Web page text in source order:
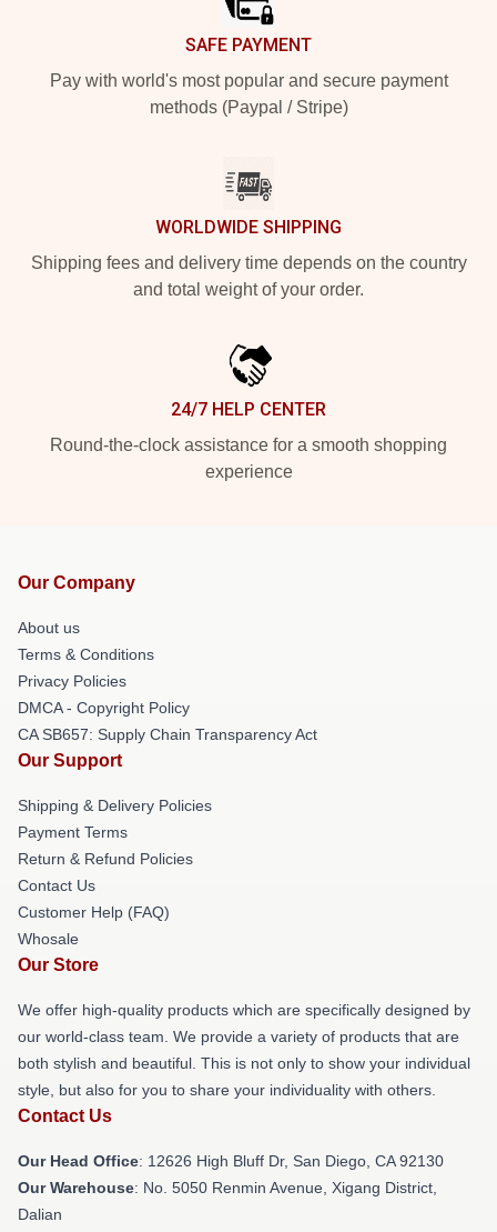
SAFE PAYMENT
Pay with world's most popular and secure payment
methods (Paypal / Stripe)
WORLDWIDE SHIPPING
Shipping fees and delivery time depends on the country
and total weight of your order.
24/7 HELP CENTER
Round-the-clock assistance for a smooth shopping
experience
Our Company
About us
Terms & Conditions
Privacy Policies
DMCA - Copyright Policy
CA SB657: Supply Chain Transparency Act
Our Support
Shipping & Delivery Policies
Payment Terms
Return & Refund Policies
Contact Us
Customer Help (FAQ)
Whosale
Our Store
We offer high-quality products which are specifically designed by
our world-class team. We provide a variety of products that are
both stylish and beautiful. This is not only to show your individual
style, but also for you to share your individuality with others.
Contact Us
Our Head Office: 12626 High Bluff Dr, San Diego, CA 92130
Our Warehouse: No. 5050 Renmin Avenue, Xigang District,
Dalian